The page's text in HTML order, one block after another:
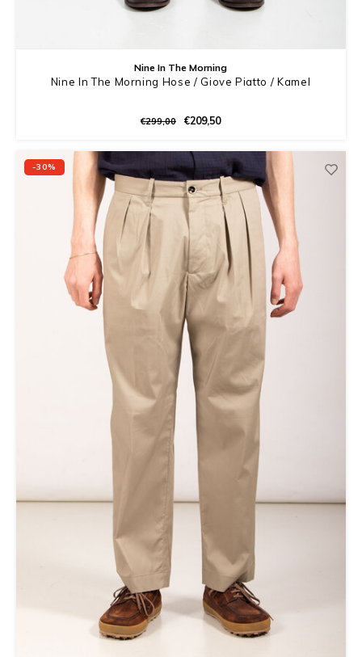
Nine In The Morning
Nine In The Morning Hose / Giove Piatto / Kamel
€299,00 €209,50
-30%